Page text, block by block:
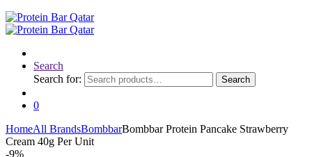
Search
Search for:
Search
0
HomeAll BrandsBombbarBombbar Protein Pancake Strawberry
Cream 40g Per Unit
-9%